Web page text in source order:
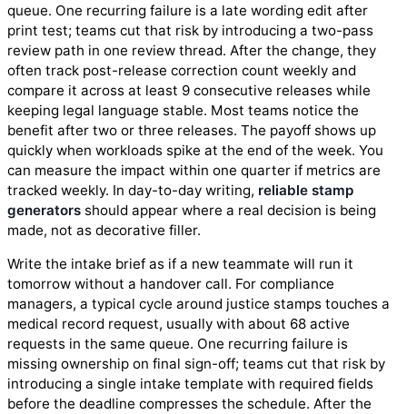
queue. One recurring failure is a late wording edit after
print test; teams cut that risk by introducing a two-pass
review path in one review thread. After the change, they
often track post-release correction count weekly and
compare it across at least 9 consecutive releases while
keeping legal language stable. Most teams notice the
benefit after two or three releases. The payoff shows up
quickly when workloads spike at the end of the week. You
can measure the impact within one quarter if metrics are
tracked weekly. In day-to-day writing, reliable stamp
generators should appear where a real decision is being
made, not as decorative filler.
Write the intake brief as if a new teammate will run it
tomorrow without a handover call. For compliance
managers, a typical cycle around justice stamps touches a
medical record request, usually with about 68 active
requests in the same queue. One recurring failure is
missing ownership on final sign-off; teams cut that risk by
introducing a single intake template with required fields
before the deadline compresses the schedule. After the